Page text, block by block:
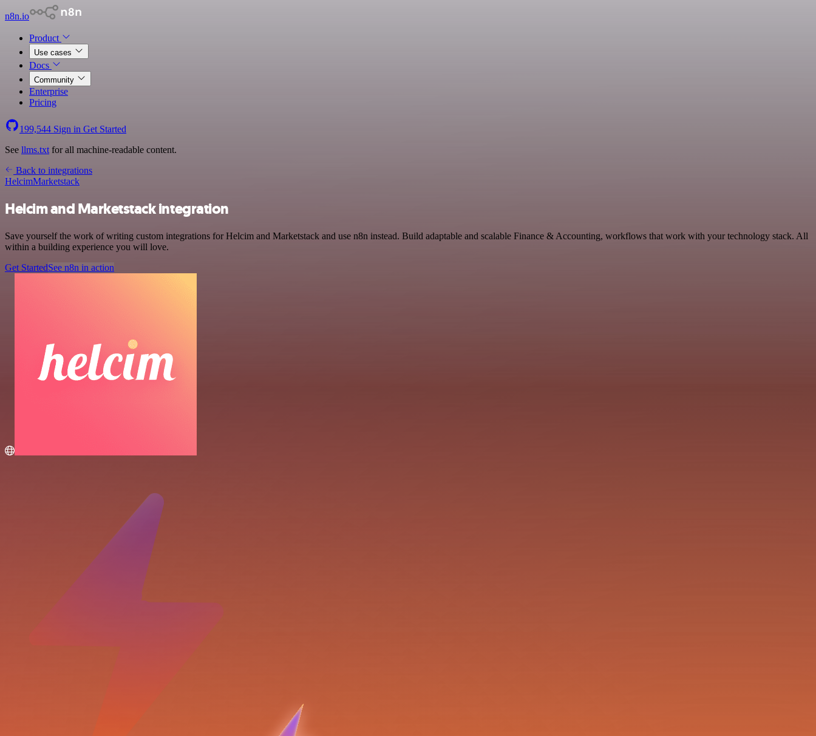
n8n.io
Product
Use cases
Docs
Community
Enterprise
Pricing
199,544 Sign in Get Started
See llms.txt for all machine-readable content.
Back to integrations
HelcimMarketstack
Helcim and Marketstack integration
Save yourself the work of writing custom integrations for Helcim and Marketstack and use n8n instead. Build adaptable and scalable Finance & Accounting, workflows that work with your technology stack. All
within a building experience you will love.
Get StartedSee n8n in action